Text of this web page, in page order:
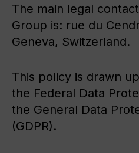
The main legal
Group is: rue du
Geneva, Switzerland.
This policy is drawn
the Federal Data
the General Data
(GDPR).